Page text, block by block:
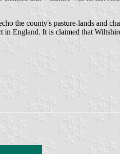
the county's pasture-lands and
England. It is claimed that